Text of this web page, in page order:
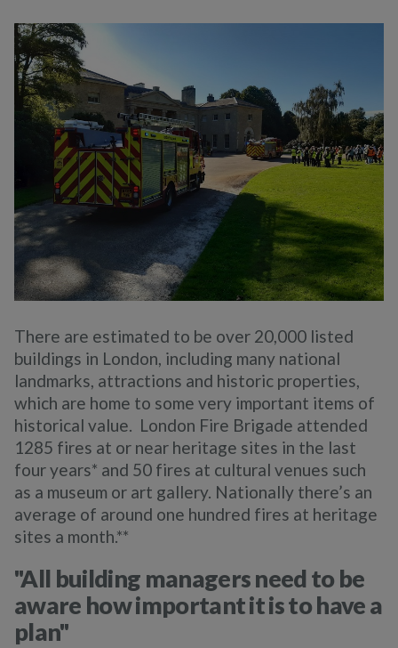
There are estimated to be over 20,000 listed
buildings in London, including many national
landmarks, attractions and historic properties,
which are home to some very important items of
historical value. London Fire Brigade attended
1285 fires at or near heritage sites in the last
four years* and 50 fires at cultural venues such
as a museum or art gallery. Nationally there’s an
average of around one hundred fires at heritage
sites a month.**
"All building managers need to be
aware how important it is to have a
plan"